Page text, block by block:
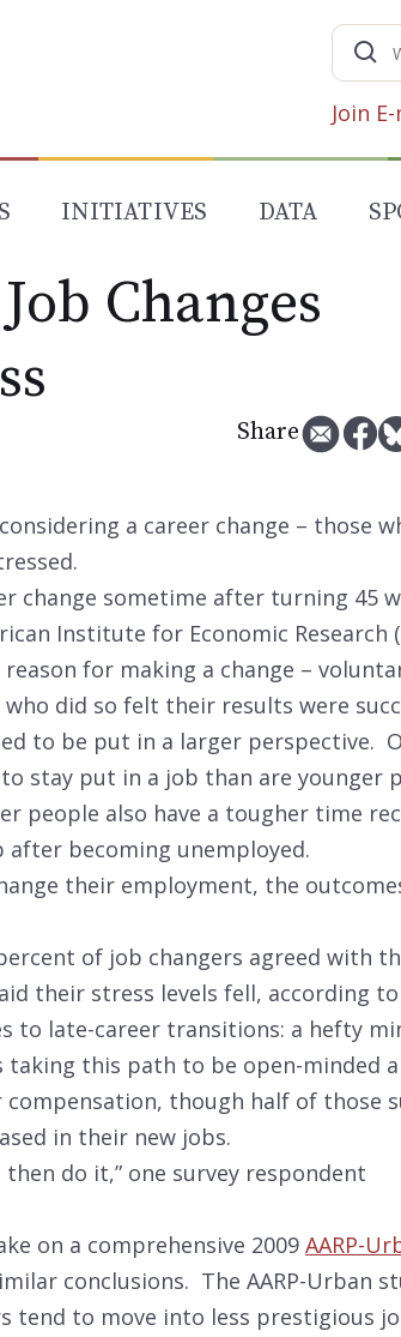
Join
INITIATIVES DATA
Changes
Share
a career change – those
change sometime after turning 45
Institute for Economic Research
for making a change –
did so felt their results were
to be put in a larger perspective.
stay put in a job than are younger
people also have a tougher time
becoming unemployed.
their employment, the
of job changers agreed with
their stress levels fell, according
to late-career transitions: a hefty
taking this path to be open-minded
though half of those
in their new jobs.
then do it,” one survey respondent
on a comprehensive 2009 AARP-
conclusions. The AARP-Urban
tend to move into less prestigious